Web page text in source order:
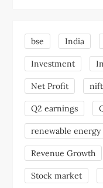
bse India
Investment
Net Profit
Q2 earnings
renewable energy
Revenue Growth
Stock market